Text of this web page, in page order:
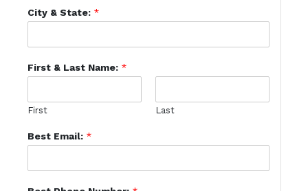
City & State: *
First & Last Name: *
First Last
Best Email: *